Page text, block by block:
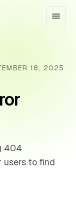
18, 2025
404
users to find